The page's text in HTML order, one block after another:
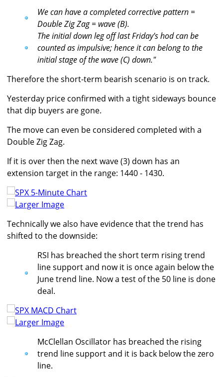
We can have a completed corrective pattern =
Double Zig Zag = wave (B).
The initial down leg off last Friday's hod can be
counted as impulsive; hence it can belong to the
initial stage of the wave (C) down."
Therefore the short-term bearish scenario is on track.
Yesterday price confirmed with a tight sideways bounce
that dip buyers are gone.
The move can even be considered completed with a
Double Zig Zag.
If it is over then the next wave (3) down has an
extension target in the range: 1440 - 1430.
Larger Image
Technically we also have evidence that the trend has
shifted to the downside:
RSI has breached the short term rising trend
line support and now it is once again below the
June trend line. Now a test of the 50 line is done
deal.
Larger Image
McClellan Oscillator has breached the rising
trend line support and it is back below the zero
line.